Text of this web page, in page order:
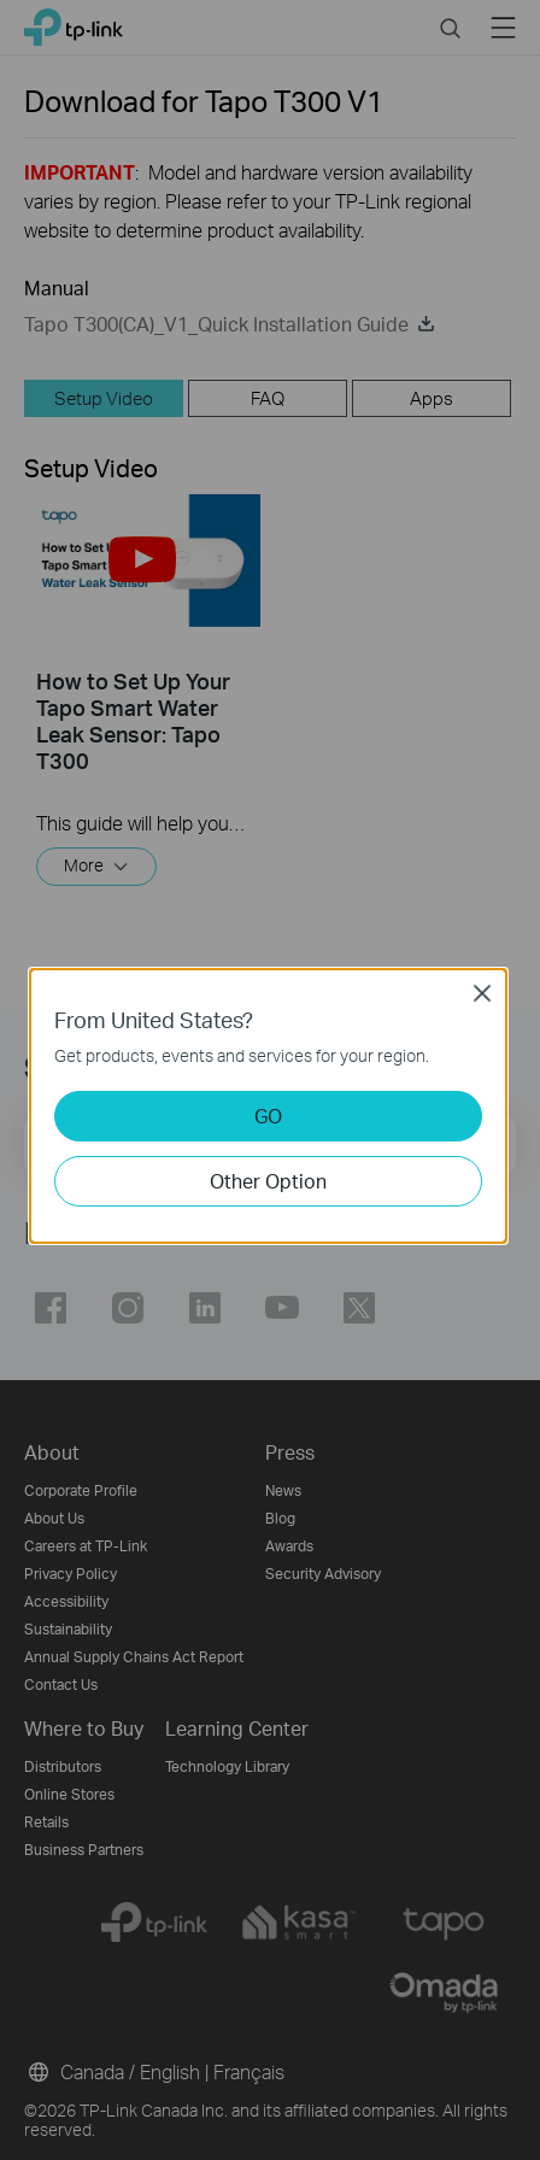
Click
navigation
TP-Link, Reliably Smart SearchMenu
Download forTapo T300V1
IMPORTANT: Model and hardware version availability
varies by region. Please refer to your TP-Link regional
website to determine product availability.
Manual
Tapo T300(CA)_V1_Quick Installation Guide
Setup Video FAQ Apps
Setup Video
How to Set Up Your
Tapo Smart Water
Leak Sensor: Tapo
T300
More
Subscribe
Email Address Sign Up
Follow Us
About
Corporate Profile
About Us
Careers at TP-Link
Privacy Policy
Accessibility
Sustainability
Annual Supply Chains Act Report
Contact Us
Press
News
Blog
Awards
Security Advisory
Where to Buy
Distributors
Online Stores
Retails
Business Partners
Learning Center
Technology Library
©2026 TP-Link Canada Inc. and its affiliated companies. All rights
reserved.
Canada / English | Français
From United States?
Get products, events and services for your region.
GO
Other Option
Close